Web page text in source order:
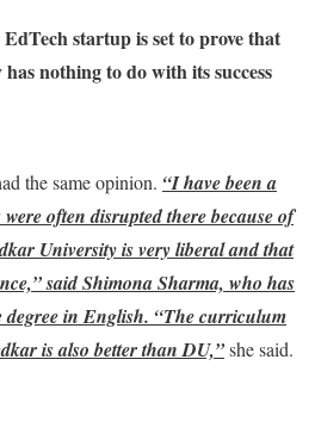
startup is set to prove that
nothing to do with its success
the same opinion. “I have been a
often disrupted there because of
University is very liberal and that
said Shimona Sharma, who has
degree in English. “The curriculum
is also better than DU,”she said.